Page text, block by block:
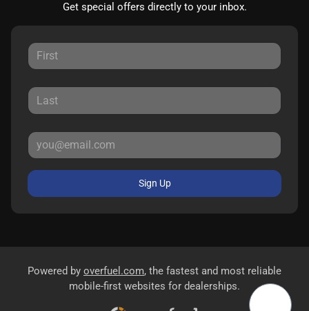
Get special offers directly to your inbox.
Sign Up
Powered by overfuel.com, the fastest and most reliable
mobile-first websites for dealerships.